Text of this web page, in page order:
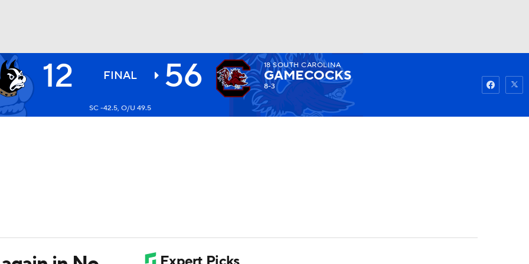
NHL
Watch
12 FINAL 56 18SOUTH CAROLINA
GAMECOCKS
8-3
SC -42.5, O/U 49.5